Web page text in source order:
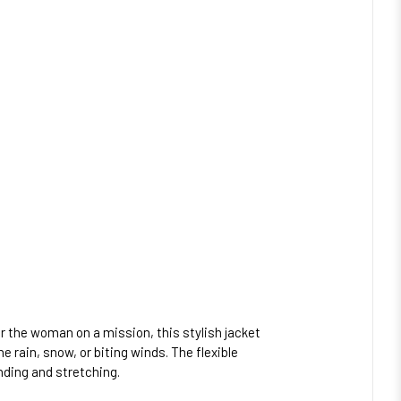
the woman on a mission, this stylish jacket
rain, snow, or biting winds. The flexible
and stretching.